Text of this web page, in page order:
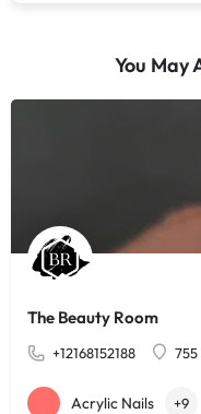
You May
The Beauty Room
+12168152188
Acrylic Nails +9